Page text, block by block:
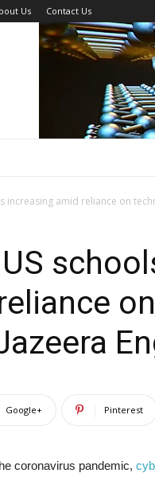
Us Contact Us
increasing amid reliance on
on
Google+ Pinterest
coronavirus pandemic,